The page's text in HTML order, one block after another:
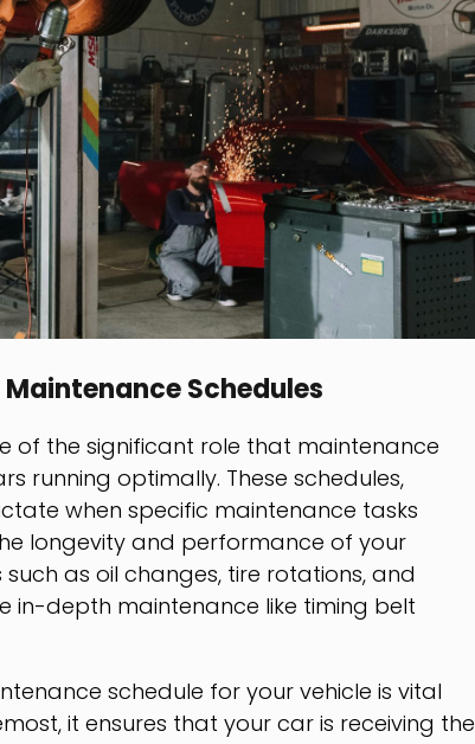
Schedules
of the significant role that maintenance
running optimally. These schedules,
when specific maintenance tasks
longevity and performance of your
such as oil changes, tire rotations, and
in-depth maintenance like timing belt
schedule for your vehicle is vital
it ensures that your car is receiving the